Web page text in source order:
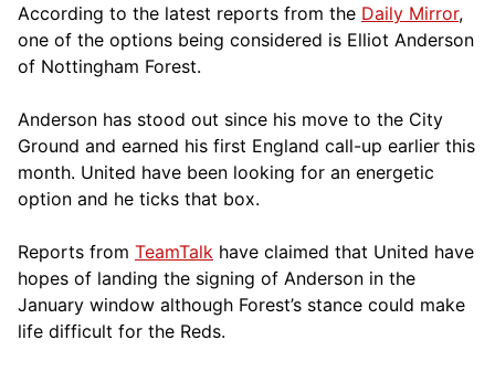
According to the latest reports from the Daily Mirror,
one of the options being considered is Elliot Anderson
of Nottingham Forest.
Anderson has stood out since his move to the City
Ground and earned his first England call-up earlier this
month. United have been looking for an energetic
option and he ticks that box.
Reports from TeamTalk have claimed that United have
hopes of landing the signing of Anderson in the
January window although Forest’s stance could make
life difficult for the Reds.